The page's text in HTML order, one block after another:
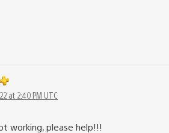
at 2:40 PM UTC
working, please help!!!